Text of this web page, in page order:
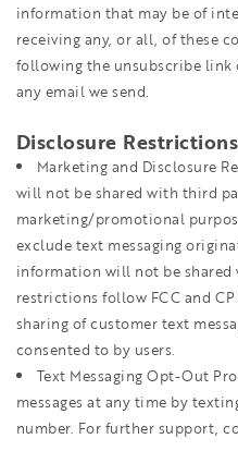
information that may be of
receiving any, or all, of these
following the unsubscribe
any email we send.
Disclosure Restrictions
Marketing and Disclosure
will not be shared with third
marketing/promotional
exclude text messaging
information will not be
restrictions follow FCC and
sharing of customer text
consented to by users.
Text Messaging Opt-Out
messages at any time by
number. For further support,